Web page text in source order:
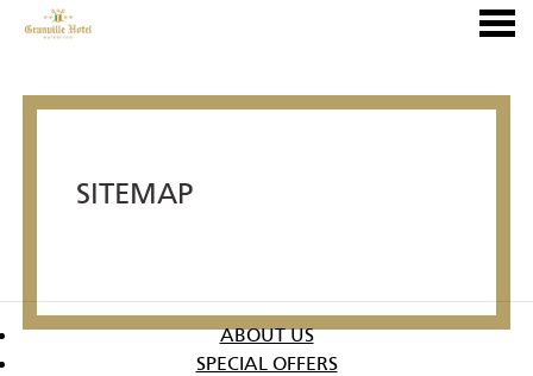
SITEMAP
SITEMAP
ABOUT US
SPECIAL OFFERS